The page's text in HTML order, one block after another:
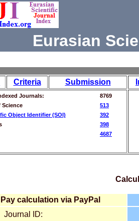
Eurasian
Criteria Submission
Journals:
8769
Science
513
Object Identifier (SOI)
392
398
4687
Pay calculation via PayPal
Journal ID: